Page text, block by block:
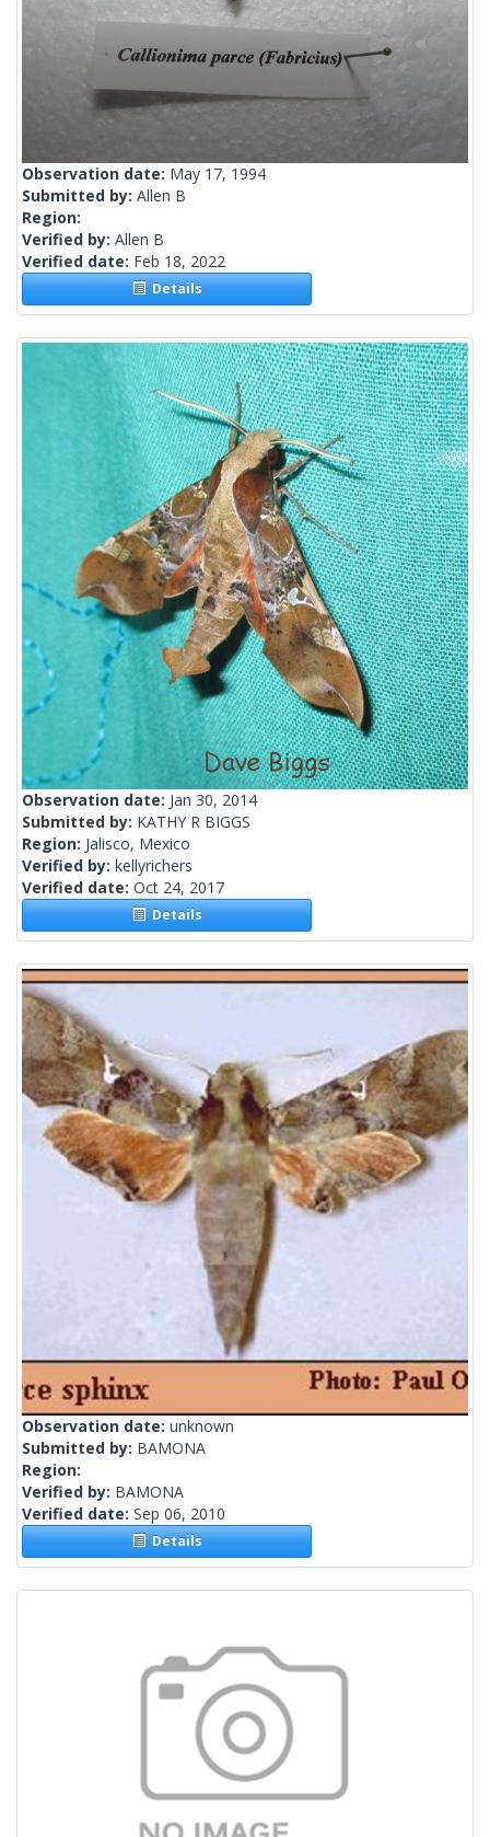
Observation date: May 17, 1994
Submitted by: Allen B
Region:
Verified by: Allen B
Verified date: Feb 18, 2022
Details
Observation date: Jan 30, 2014
Submitted by: KATHY R BIGGS
Region: Jalisco, Mexico
Verified by: kellyrichers
Verified date: Oct 24, 2017
Details
Observation date: unknown
Submitted by: BAMONA
Region:
Verified by: BAMONA
Verified date: Sep 06, 2010
Details